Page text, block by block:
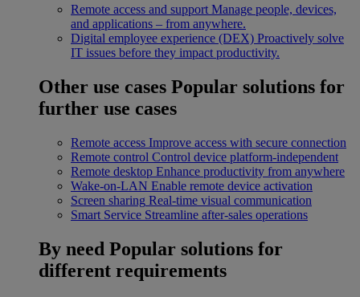
Remote access and support Manage people, devices,
and applications – from anywhere.
Digital employee experience (DEX) Proactively solve
IT issues before they impact productivity.
Other use cases Popular solutions for
further use cases
Remote access Improve access with secure connection
Remote control Control device platform-independent
Remote desktop Enhance productivity from anywhere
Wake-on-LAN Enable remote device activation
Screen sharing Real-time visual communication
Smart Service Streamline after-sales operations
By need Popular solutions for
different requirements